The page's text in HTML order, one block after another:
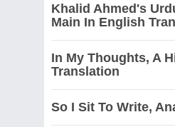
Khalid Ahmed's
Main In English
In My Thoughts, A
Translation
So I Sit To Write,